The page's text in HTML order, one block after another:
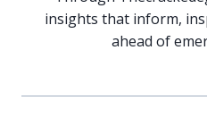
insights that inform,
ahead of